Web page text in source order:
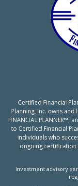
Certified Financial
Planning, Inc. owns and
FINANCIAL PLANNER™,
to Certified Financial
individuals who
ongoing
Investment advisory